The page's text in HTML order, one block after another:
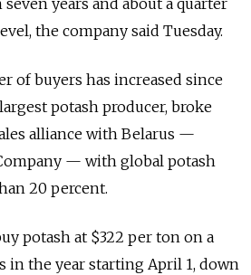
years and about a quarter
the company said Tuesday.
of buyers has increased since
potash producer, broke
alliance with Belarus —
— with global potash
20 percent.
potash at $322 per ton on a
in the year starting April 1, down